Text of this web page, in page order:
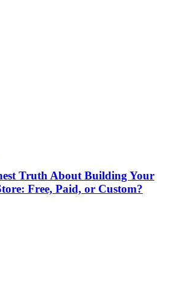
Truth About Building Your
Free, Paid, or Custom?